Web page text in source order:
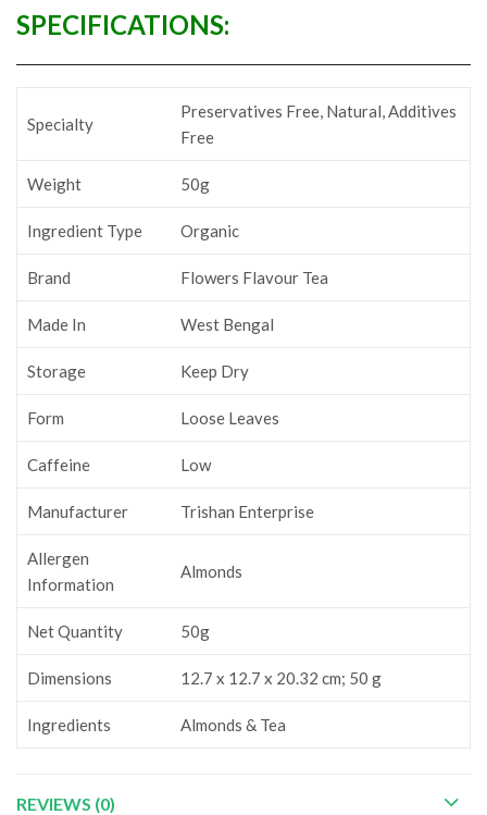
SPECIFICATIONS:
Specialty
‎Preservatives Free, Natural, Additives
Free
Weight 50g
Ingredient Type Organic
Brand ‎Flowers Flavour Tea
Made In ‎West Bengal
Storage ‎Keep Dry
Form ‎Loose Leaves
Caffeine ‎Low
Manufacturer ‎Trishan Enterprise
Allergen
Information
Almonds
Net Quantity ‎50g
Dimensions ‎12.7 x 12.7 x 20.32 cm; 50 g
Ingredients ‎Almonds & Tea
REVIEWS (0)